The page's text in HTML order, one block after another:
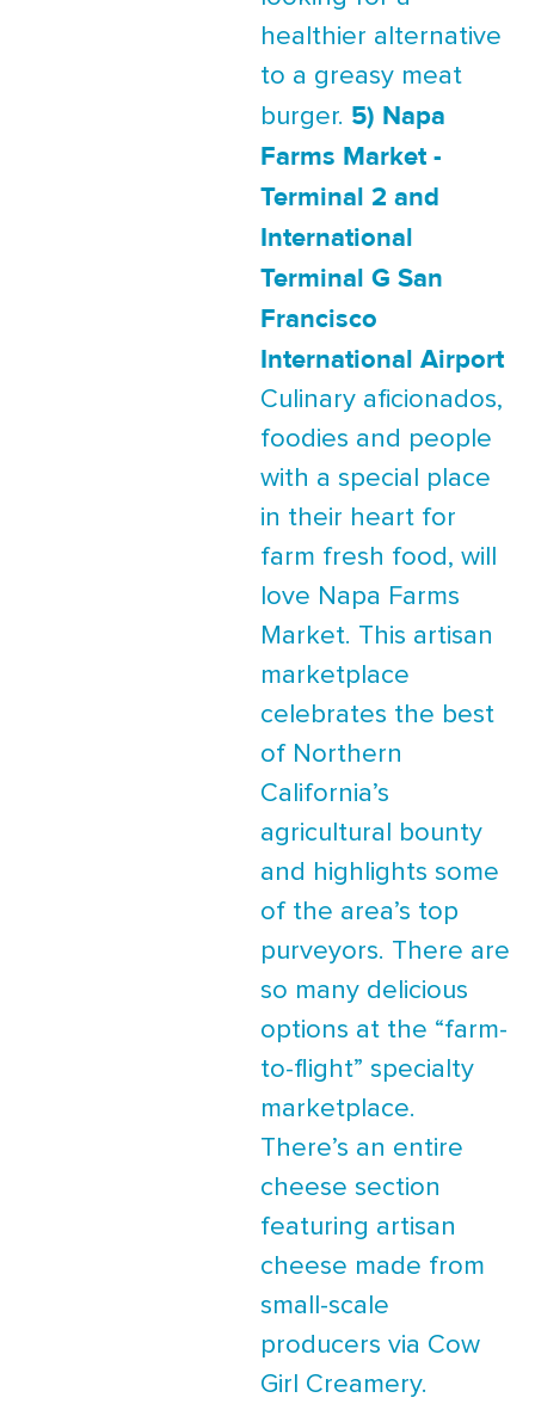
healthier alternative
to a greasy meat
burger. 5) Napa
Farms Market -
Terminal 2 and
International
Terminal G San
Francisco
International Airport
Culinary aficionados,
foodies and people
with a special place
in their heart for
farm fresh food, will
love Napa Farms
Market. This artisan
marketplace
celebrates the best
of Northern
California’s
agricultural bounty
and highlights some
of the area’s top
purveyors. There are
so many delicious
options at the “farm-
to-flight” specialty
marketplace.
There’s an entire
cheese section
featuring artisan
cheese made from
small-scale
producers via Cow
Girl Creamery.